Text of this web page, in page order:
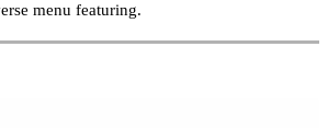
menu featuring.